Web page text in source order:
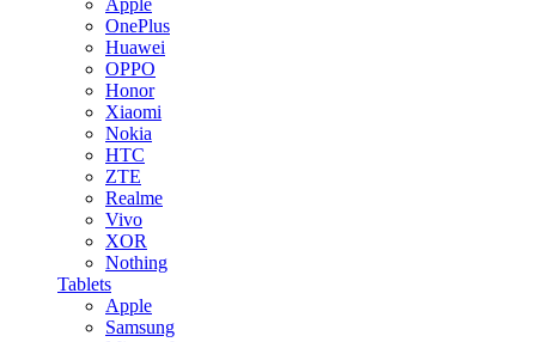
Apple
OnePlus
Huawei
OPPO
Honor
Xiaomi
Nokia
HTC
ZTE
Realme
Vivo
XOR
Nothing
Tablets
Apple
Samsung